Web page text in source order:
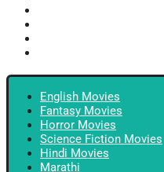
English Movies
Fantasy Movies
Horror Movies
Science Fiction Movies
Hindi Movies
Marathi